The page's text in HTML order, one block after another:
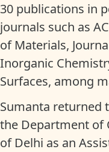
30 publications in
journals such as
of Materials,
Inorganic
Surfaces, among
Sumanta returned
the Department of
of Delhi as an